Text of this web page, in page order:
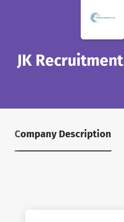
JK Recruitment
Company Description